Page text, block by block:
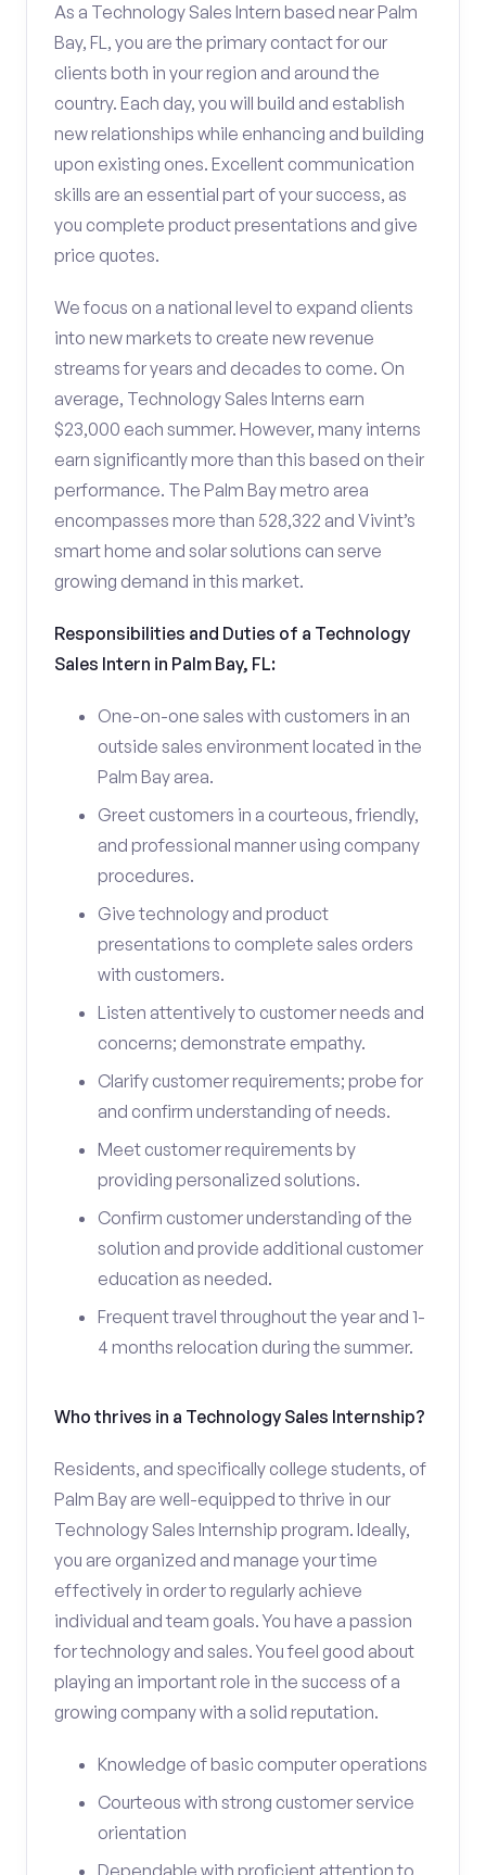
As a Technology Sales Intern based near Palm
Bay, FL, you are the primary contact for our
clients both in your region and around the
country. Each day, you will build and establish
new relationships while enhancing and building
upon existing ones. Excellent communication
skills are an essential part of your success, as
you complete product presentations and give
price quotes.
We focus on a national level to expand clients
into new markets to create new revenue
streams for years and decades to come. On
average, Technology Sales Interns earn
$23,000 each summer. However, many interns
earn significantly more than this based on their
performance. The Palm Bay metro area
encompasses more than 528,322 and Vivint’s
smart home and solar solutions can serve
growing demand in this market.
Responsibilities and Duties of a Technology
Sales Intern in Palm Bay, FL:
One-on-one sales with customers in an
outside sales environment located in the
Palm Bay area.
Greet customers in a courteous, friendly,
and professional manner using company
procedures.
Give technology and product
presentations to complete sales orders
with customers.
Listen attentively to customer needs and
concerns; demonstrate empathy.
Clarify customer requirements; probe for
and confirm understanding of needs.
Meet customer requirements by
providing personalized solutions.
Confirm customer understanding of the
solution and provide additional customer
education as needed.
Frequent travel throughout the year and 1-
4 months relocation during the summer.
Who thrives in a Technology Sales Internship?
Residents, and specifically college students, of
Palm Bay are well-equipped to thrive in our
Technology Sales Internship program. Ideally,
you are organized and manage your time
effectively in order to regularly achieve
individual and team goals. You have a passion
for technology and sales. You feel good about
playing an important role in the success of a
growing company with a solid reputation.
Knowledge of basic computer operations
Courteous with strong customer service
orientation
Dependable with proficient attention to